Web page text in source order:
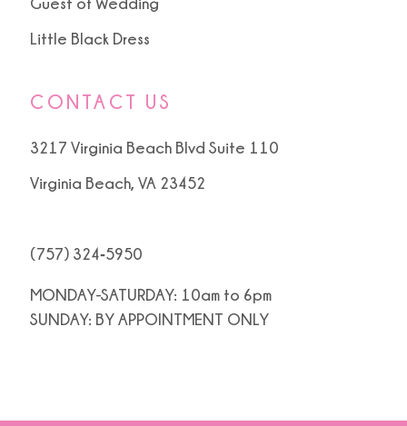
Little Black Dress
CONTACT US
3217 Virginia Beach Blvd Suite 110
Virginia Beach, VA 23452
(757) 324‑5950
MONDAY-SATURDAY: 10am to 6pm
SUNDAY: BY APPOINTMENT ONLY